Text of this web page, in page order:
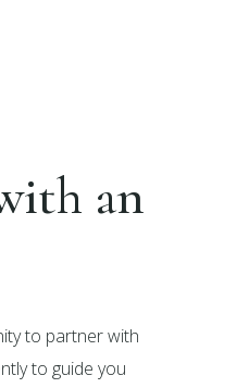
an
to partner with
to guide you